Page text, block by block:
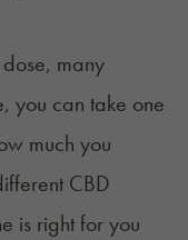
many
you can take one
much you
CBD
is right for you